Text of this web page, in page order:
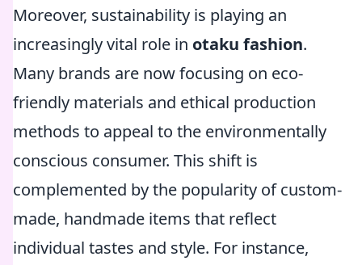
Moreover, sustainability is playing an
increasingly vital role in otaku fashion.
Many brands are now focusing on eco-
friendly materials and ethical production
methods to appeal to the environmentally
conscious consumer. This shift is
complemented by the popularity of custom-
made, handmade items that reflect
individual tastes and style. For instance,